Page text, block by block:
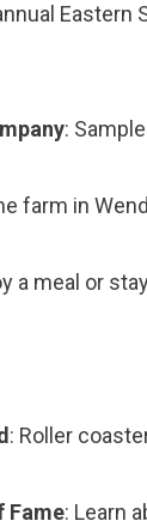
Eastern
:
farm in
a meal or
: Roller
Fame: Learn